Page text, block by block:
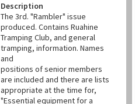
Description
The 3rd. "Rambler" issue
produced. Contains Ruahine
Tramping Club, and general
tramping, information. Names
and
positions of senior members
are included and there are lists
appropriate at the time for,
"Essential equipment for a